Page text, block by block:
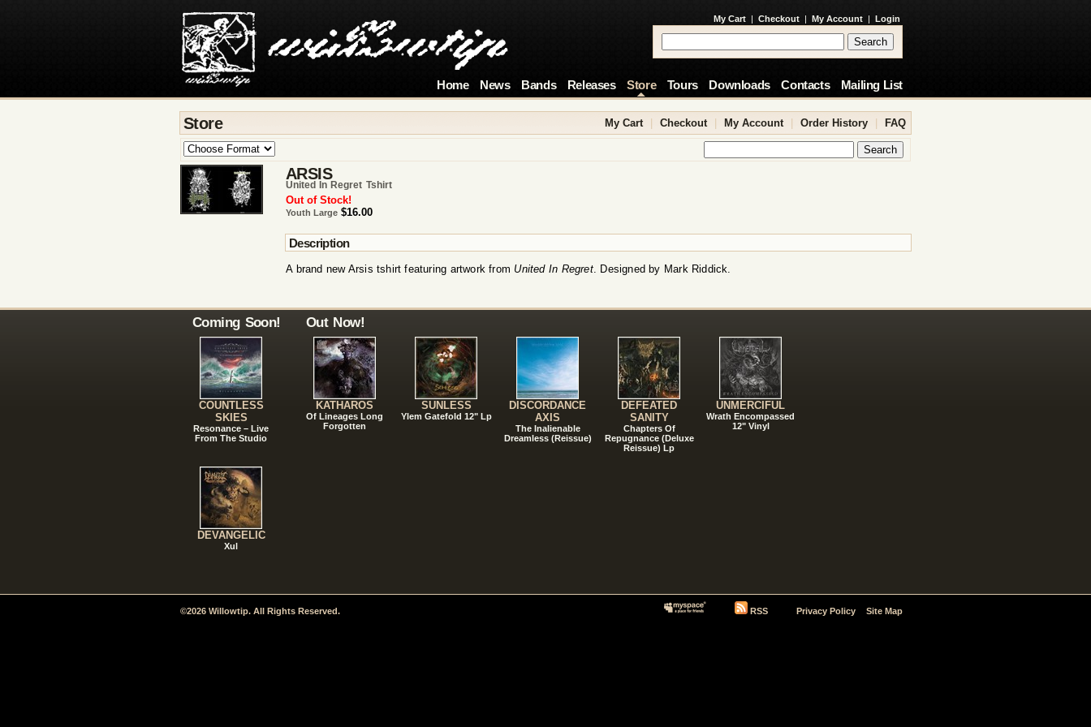
My Cart | Checkout | My Account | Login
Home News Bands Releases Store Tours Downloads Contacts Mailing List
Store My Cart Checkout My Account Order History FAQ
ARSIS
United In Regret Tshirt
Out of Stock!
Youth Large $16.00
Description
A brand new Arsis tshirt featuring artwork from United In Regret. Designed by Mark Riddick.
Coming Soon!
COUNTLESS
SKIES
Resonance – Live
From The Studio
DEVANGELIC
Xul
Out Now!
KATHAROS
Of Lineages Long
Forgotten
SUNLESS
Ylem Gatefold 12" Lp
DISCORDANCE
AXIS
The Inalienable
Dreamless (Reissue)
DEFEATED
SANITY
Chapters Of
Repugnance (Deluxe
Reissue) Lp
UNMERCIFUL
Wrath Encompassed
12" Vinyl
©2026 Willowtip. All Rights Reserved. RSS Privacy Policy Site Map